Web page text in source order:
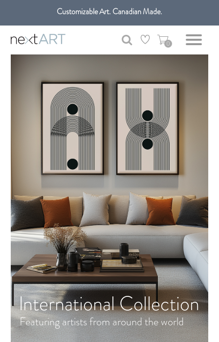
Get free shipping only in GTA on all orders over $100 CAD.
Customizable Art. Canadian Made.
0
International Collection
Featuring artists from around the world